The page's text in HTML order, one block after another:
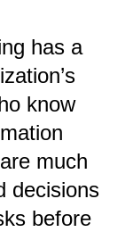
has a
know
much
decisions
before